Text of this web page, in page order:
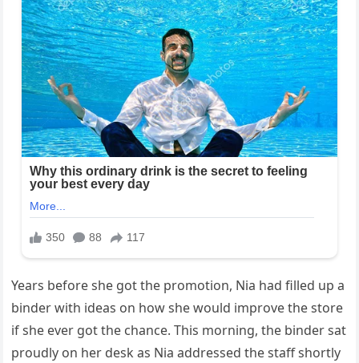
Years before she got the promotion, Nia had filled up a
binder with ideas on how she would improve the store
if she ever got the chance. This morning, the binder sat
proudly on her desk as Nia addressed the staff shortly